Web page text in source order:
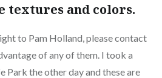
textures and colors.
to Pam Holland, please contact
of any of them. I took a
the other day and these are